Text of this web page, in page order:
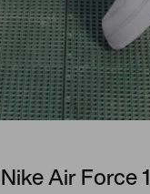
Nike Air Force 1